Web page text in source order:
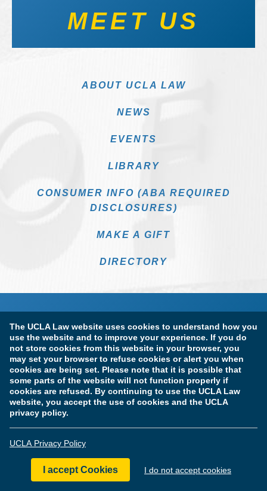
The UCLA Law website uses cookies to understand how you
use the website and to improve your experience. If you do
not store cookies from this website in your browser, you
may set your browser to refuse cookies or alert you when
cookies are being set. Please note that it is possible that
some parts of the website will not function properly if
cookies are refused. By continuing to use the UCLA Law
website, you accept the use of cookies and the UCLA
privacy policy.
UCLA Privacy Policy
I accept Cookies I do not accept cookies
MEET US
ABOUT UCLA LAW
NEWS
EVENTS
LIBRARY
CONSUMER INFO (ABA REQUIRED
DISCLOSURES)
MAKE A GIFT
DIRECTORY
Terms of Use & Privacy Policy Accessibility
Copyright Information
Licensure & Certification Disclosures
© Copyright 2026 The Regents of the University of California.